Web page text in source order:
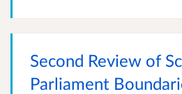
Second Review of
Parliament